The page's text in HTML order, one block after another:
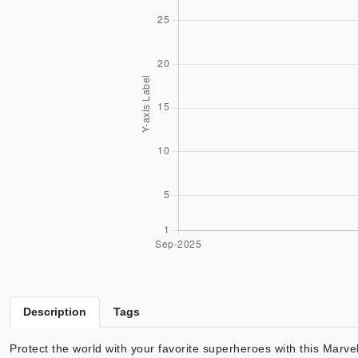
Description Tags
Protect the world with your favorite superheroes with this